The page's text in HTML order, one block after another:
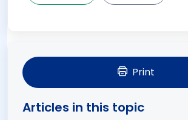
Print
Articles in this topic